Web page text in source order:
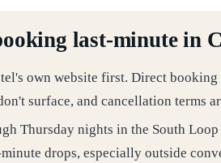
last-minute in
own website first. Direct
surface, and cancellation terms
Thursday nights in the South
drops, especially outside